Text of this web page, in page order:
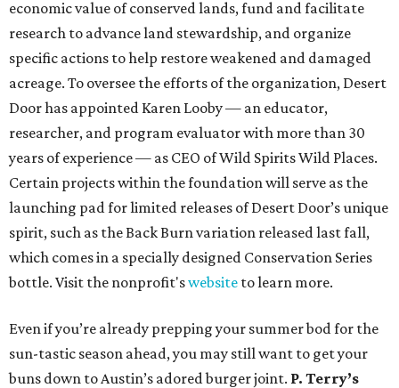
economic value of conserved lands, fund and facilitate
research to advance land stewardship, and organize
specific actions to help restore weakened and damaged
acreage. To oversee the efforts of the organization, Desert
Door has appointed Karen Looby — an educator,
researcher, and program evaluator with more than 30
years of experience — as CEO of Wild Spirits Wild Places.
Certain projects within the foundation will serve as the
launching pad for limited releases of Desert Door’s unique
spirit, such as the Back Burn variation released last fall,
which comes in a specially designed Conservation Series
bottle. Visit the nonprofit'swebsite to learn more.
Even if you’re already prepping your summer bod for the
sun-tastic season ahead, you may still want to get your
buns down to Austin’s adored burger joint. P. Terry’s